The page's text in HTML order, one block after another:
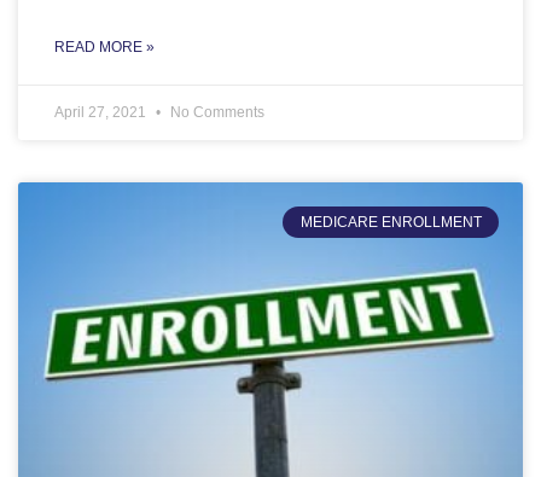
READ MORE »
April 27, 2021 No Comments
MEDICARE ENROLLMENT